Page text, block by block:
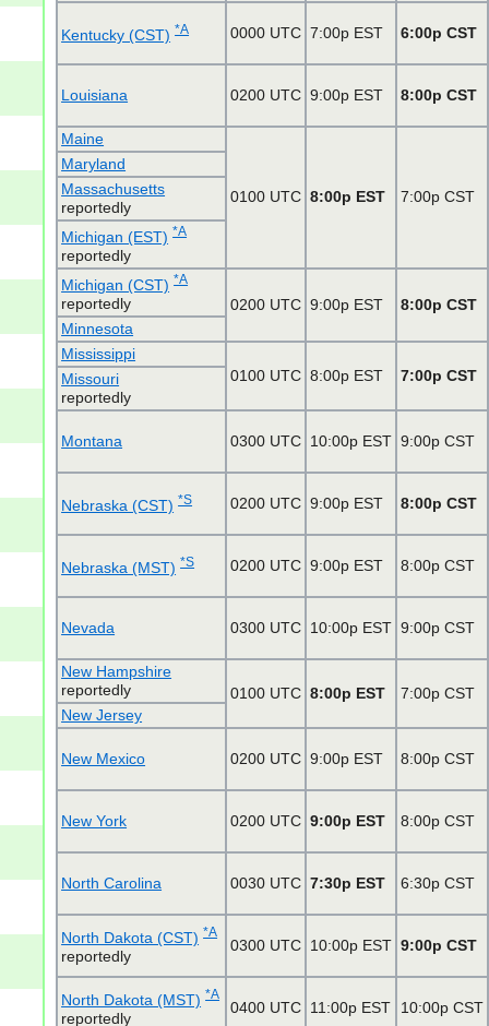
Kentucky (CST) *A 0000 UTC 7:00p EST 6:00p CST
Louisiana 0200 UTC 9:00p EST 8:00p CST
Maine
0100 UTC 8:00p EST 7:00p CST
Maryland
Massachusetts
reportedly
Michigan (EST) *A
reportedly
Michigan (CST) *A
reportedly 0200 UTC 9:00p EST
8:00p CST
Minnesota
Mississippi
0100 UTC 8:00p EST 7:00p CST
Missouri
reportedly
Montana 0300 UTC 10:00p EST 9:00p CST
Nebraska (CST) *S 0200 UTC 9:00p EST 8:00p CST
Nebraska (MST) *S 0200 UTC 9:00p EST 8:00p CST
Nevada 0300 UTC 10:00p EST 9:00p CST
New Hampshire
reportedly
0100 UTC 8:00p EST
7:00p CST
New Jersey
New Mexico 0200 UTC 9:00p EST 8:00p CST
New York 0200 UTC 9:00p EST 8:00p CST
North Carolina 0030 UTC 7:30p EST 6:30p CST
North Dakota (CST) *A
reportedly
0300 UTC 10:00p EST 9:00p CST
North Dakota (MST) *A
reportedly
0400 UTC 11:00p EST 10:00p CST